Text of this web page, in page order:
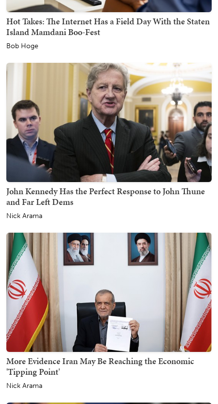
Hot Takes: The Internet Has a Field Day With the Staten
Island Mamdani Boo-Fest
Bob Hoge
John Kennedy Has the Perfect Response to John Thune
and Far Left Dems
Nick Arama
More Evidence Iran May Be Reaching the Economic
'Tipping Point'
Nick Arama